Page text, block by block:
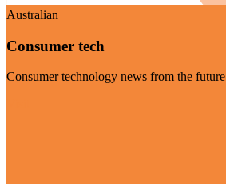
Australian
Consumer tech
Consumer technology news from the future